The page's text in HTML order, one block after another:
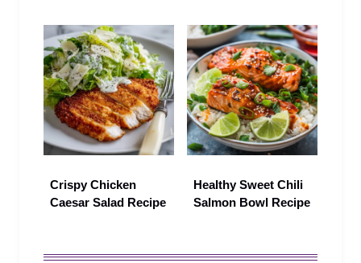
Crispy Chicken
Caesar Salad Recipe
Healthy Sweet Chili
Salmon Bowl Recipe